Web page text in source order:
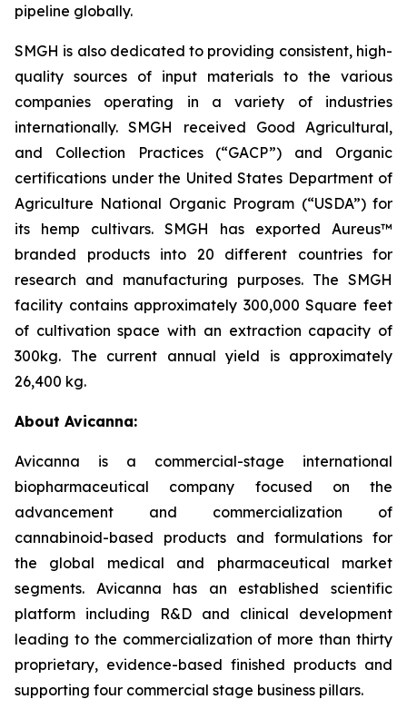
pipeline globally.
SMGH is also dedicated to providing consistent, high-
quality sources of input materials to the various
companies operating in a variety of industries
internationally. SMGH received Good Agricultural,
and Collection Practices (“GACP”) and Organic
certifications under the United States Department of
Agriculture National Organic Program (“USDA”) for
its hemp cultivars. SMGH has exported Aureus™
branded products into 20 different countries for
research and manufacturing purposes. The SMGH
facility contains approximately 300,000 Square feet
of cultivation space with an extraction capacity of
300kg. The current annual yield is approximately
26,400 kg.
About Avicanna:
Avicanna is a commercial-stage international
biopharmaceutical company focused on the
advancement and commercialization of
cannabinoid-based products and formulations for
the global medical and pharmaceutical market
segments. Avicanna has an established scientific
platform including R&D and clinical development
leading to the commercialization of more than thirty
proprietary, evidence-based finished products and
supporting four commercial stage business pillars.